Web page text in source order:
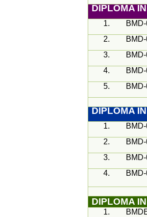
DIPLOMA
1.
2.
3.
4.
5.
DIPLOMA
1.
2.
3.
4.
DIPLOMA
1.